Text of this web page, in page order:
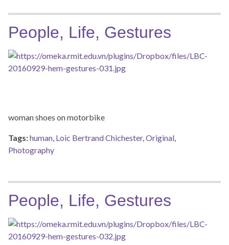
People, Life, Gestures
woman shoes on motorbike
Tags:human, Loic Bertrand Chichester,Original,
Photography
People, Life, Gestures